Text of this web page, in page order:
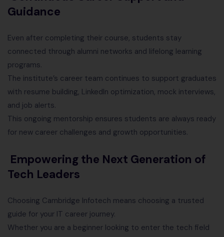
Guidance
Even after completing their course, students stay
connected through alumni networks and lifelong learning
programs.
The institute’s career team continues to support graduates
with resume building, LinkedIn optimization, mock interviews,
and job alerts.
This ongoing mentorship ensures students are always ready
for new career challenges and growth opportunities.
Empowering the Next Generation of
Tech Leaders
Choosing Cambridge Infotech means choosing a trusted
guide for your IT career journey.
Whether you are a beginner looking to enter the tech field